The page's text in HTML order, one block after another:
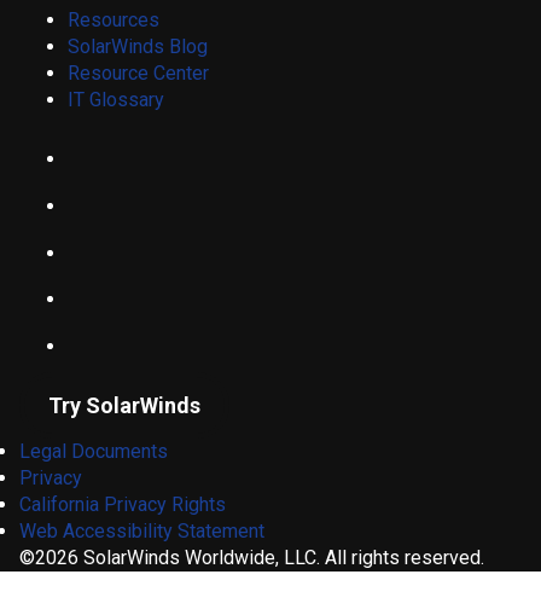
Resources
SolarWinds Blog
Resource Center
IT Glossary
Try SolarWinds
Legal Documents
Privacy
California Privacy Rights
Web Accessibility Statement
©2026 SolarWinds Worldwide, LLC. All rights reserved.